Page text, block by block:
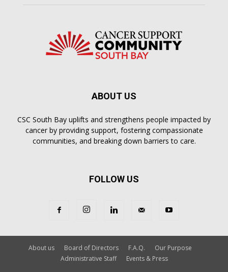
ABOUT US
CSC South Bay uplifts and strengthens people impacted by
cancer by providing support, fostering compassionate
communities, and breaking down barriers to care.
FOLLOW US
About us Board of Directors F.A.Q.
Our Purpose
Administrative Staff
Events & Press